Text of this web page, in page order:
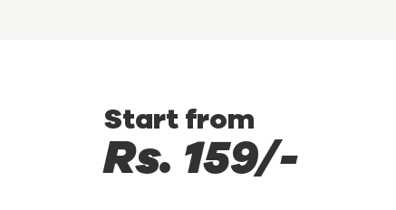
Start from
Rs. 159/-